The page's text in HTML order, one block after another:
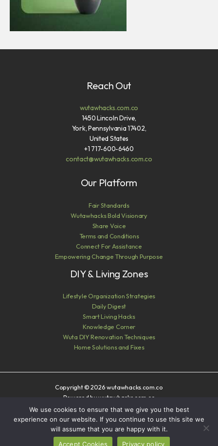
Reach Out
wutawhacks.com.co
1450 Lincoln Drive,
York, Pennsylvania 17402,
United States
+1 717-600-6460
contact@wutawhacks.com.co
Our Platform
Fair Standards
Wutawhacks Bold Visionary
Share Voice
Terms and Conditions
Connect For Assistance
Empowering Change Through Purpose
DIY & Living Zones
Lifestyle Organization Strategies
Daily Digest
Smart Living Hacks
Knowledge Corner
Wuta DIY Renovation Techniques
Home Solutions and Fixes
Copyright © 2026 wutawhacks.com.co
Powered by wutawhacks.com.co
Sitemap
Privacy Policy
AI? Read This First
We use cookies to ensure that we give you the best
experience on our website. If you continue to use this site we
will assume that you are happy with it.
Accept Cookies
Privacy policy